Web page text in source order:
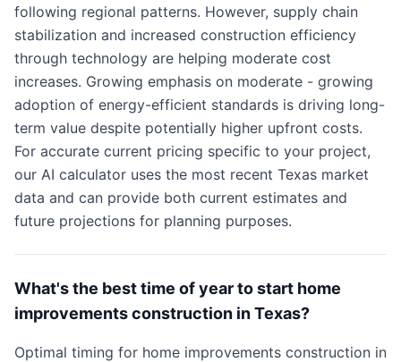
following regional patterns. However, supply chain
stabilization and increased construction efficiency
through technology are helping moderate cost
increases. Growing emphasis on moderate - growing
adoption of energy-efficient standards is driving long-
term value despite potentially higher upfront costs.
For accurate current pricing specific to your project,
our AI calculator uses the most recent Texas market
data and can provide both current estimates and
future projections for planning purposes.
What's the best time of year to start home
improvements construction in Texas?
Optimal timing for home improvements construction in